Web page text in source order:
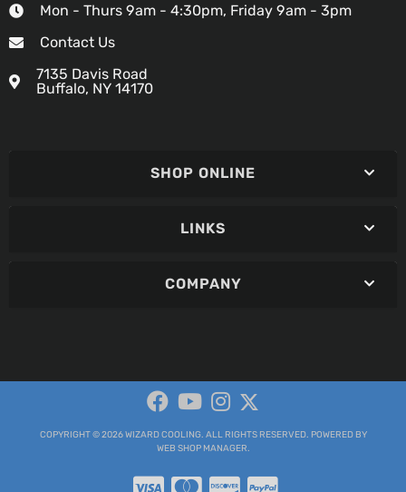
Mon - Thurs 9am - 4:30pm, Friday 9am - 3pm
Contact Us
7135 Davis Road
Buffalo, NY 14170
SHOP ONLINE
LINKS
COMPANY
COPYRIGHT © 2026 WIZARD COOLING. ALL RIGHTS RESERVED. POWERED BY
WEB SHOP MANAGER.